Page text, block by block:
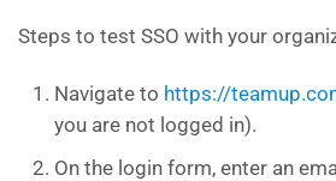
Steps to test SSO with your
Navigate to https://
you are not logged in).
On the login form, enter an